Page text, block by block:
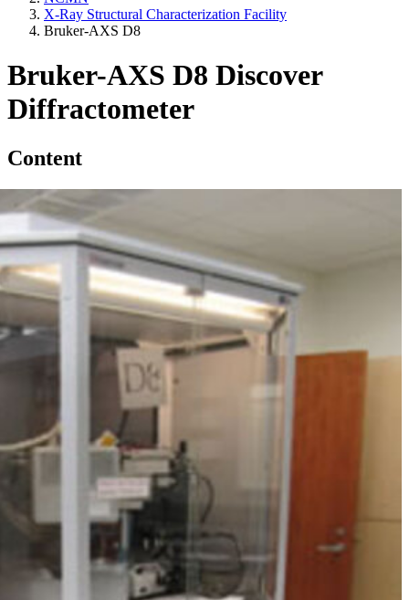
X-Ray Structural Characterization Facility
Bruker-AXS D8
Bruker-AXS D8 Discover
Diffractometer
Content